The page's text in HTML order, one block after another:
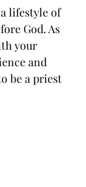
lifestyle of
God. As
your
and
be a priest